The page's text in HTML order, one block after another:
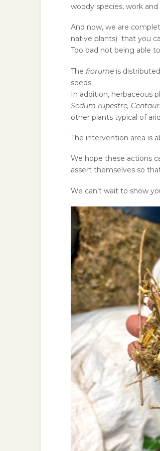
woody species, work
And now, we are
native plants) that you
Too bad not being able
The fiorumeis
seeds.
In addition, herbaceous
Sedum rupestre,
other plants typical of
The intervention area is
We hope these actions
assert themselves so
We can’t wait to show